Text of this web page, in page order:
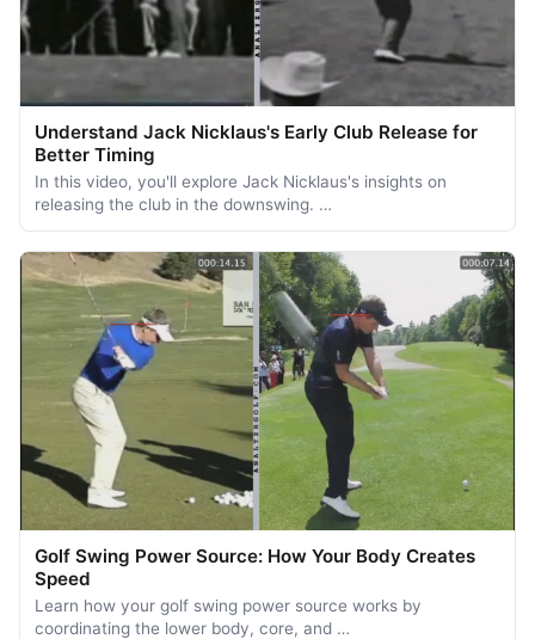
Understand Jack Nicklaus's Early Club Release for
Better Timing
In this video, you'll explore Jack Nicklaus's insights on
releasing the club in the downswing. …
Golf Swing Power Source: How Your Body Creates
Speed
Learn how your golf swing power source works by
coordinating the lower body, core, and …